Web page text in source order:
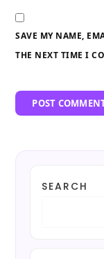
SAVE MY NAME,
THE NEXT TIME I
SEARCH